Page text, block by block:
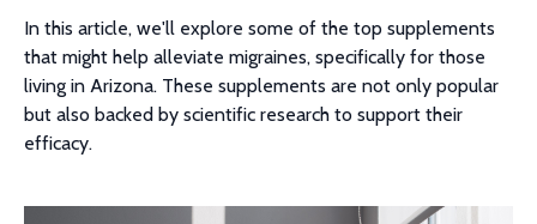
In this article, we'll explore some of the top supplements
that might help alleviate migraines, specifically for those
living in Arizona. These supplements are not only popular
but also backed by scientific research to support their
efficacy.